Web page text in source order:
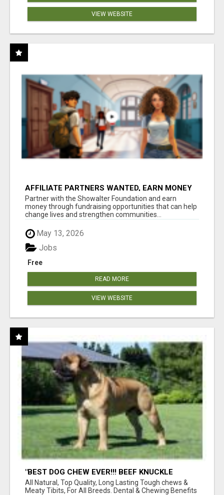
VIEW WEBSITE
AFFILIATE PARTNERS WANTED, EARN MONEY
AT WWW.SHOWALTERFOUNDATION.ORG
Partner with the Showalter Foundation and earn
money through fundraising opportunities that can help
change lives and strengthen communities...
May 13, 2026
Free
Jobs
READ MORE
VIEW WEBSITE
"BEST DOG CHEW EVER!!! BEEF KNUCKLE
BONES!"
All Natural, Top Quality, Long Lasting Tough chews &
Meaty Tibits, For All Breeds. Dental & Chewing Benefits